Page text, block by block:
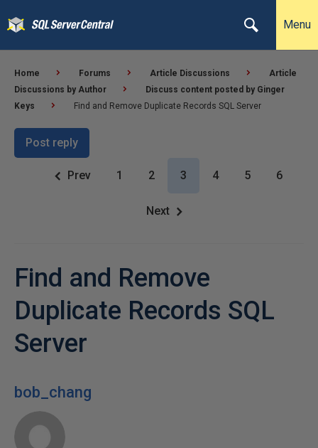
Menu
Home Forums Article Discussions
Article
Discussions by Author
Discuss content posted by Ginger
Keys
Find and Remove Duplicate Records SQL Server
Post reply
Prev 1 2 3 4 5 6
Next
Find and Remove
Duplicate Records SQL
Server
bob_chang